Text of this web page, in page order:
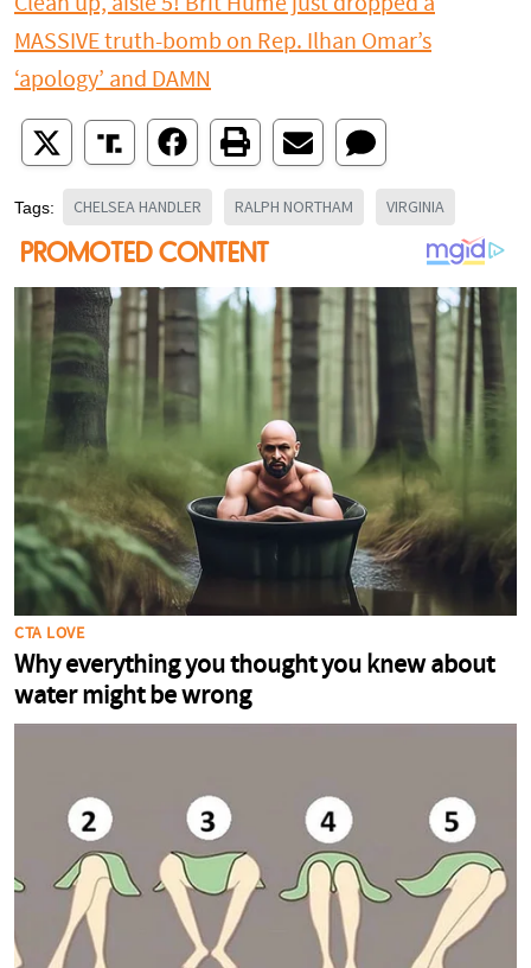
MASSIVE truth-bomb on Rep. Ilhan Omar’s
‘apology’ and DAMN
Tags: CHELSEA HANDLER RALPH NORTHAM VIRGINIA